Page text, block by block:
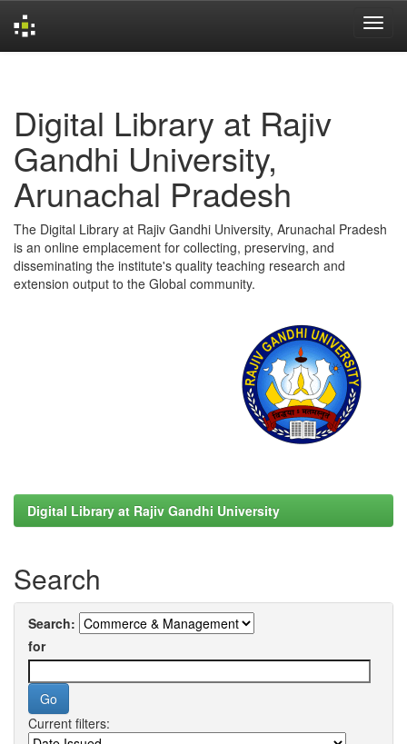
Digital Library at Rajiv
Gandhi University,
Arunachal Pradesh
The Digital Library at Rajiv Gandhi University, Arunachal Pradesh
is an online emplacement for collecting, preserving, and
disseminating the institute's quality teaching research and
extension output to the Global community.
Digital Library at Rajiv Gandhi University
Search
Search:
for
Current filters: